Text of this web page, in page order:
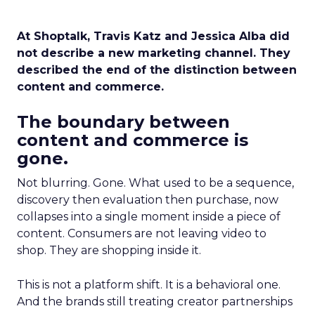
At Shoptalk, Travis Katz and Jessica Alba did
not describe a new marketing channel. They
described the end of the distinction between
content and commerce.
The boundary between
content and commerce is
gone.
Not blurring. Gone. What used to be a sequence,
discovery then evaluation then purchase, now
collapses into a single moment inside a piece of
content. Consumers are not leaving video to
shop. They are shopping inside it.
This is not a platform shift. It is a behavioral one.
And the brands still treating creator partnerships